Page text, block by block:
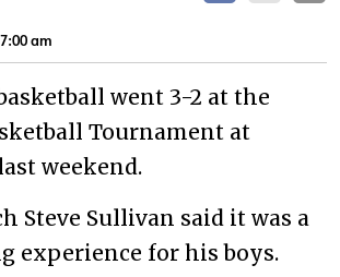
am
went 3-2 at the
Tournament at
weekend.
Steve Sullivan said it was a
experience for his boys.